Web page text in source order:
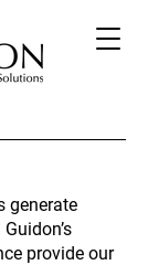
generate
provide our